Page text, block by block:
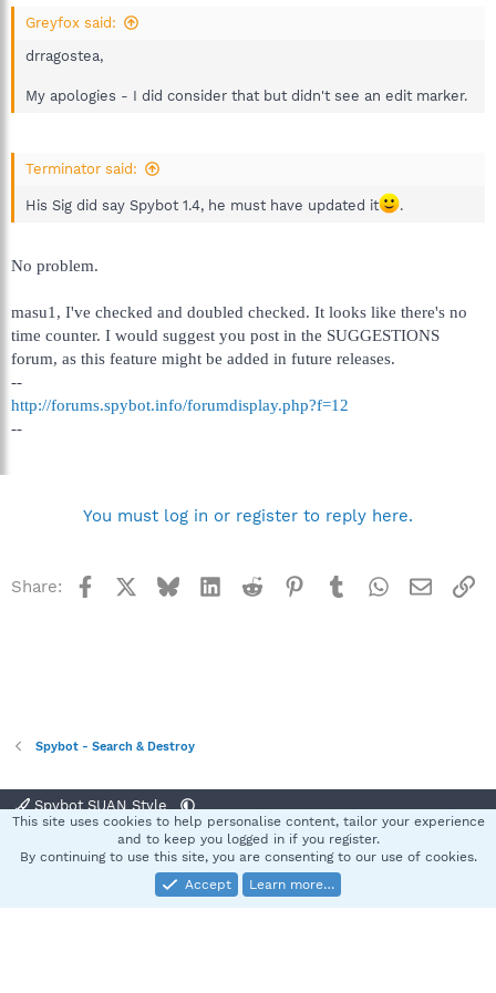
Greyfox said:
drragostea,
My apologies - I did consider that but didn't see an edit marker.
Terminator said:
His Sig did say Spybot 1.4, he must have updated it .
No problem.
masu1, I've checked and doubled checked. It looks like there's no
time counter. I would suggest you post in the SUGGESTIONS
forum, as this feature might be added in future releases.
--
http://forums.spybot.info/forumdisplay.php?f=12
--
You must log in or register to reply here.
Share: Facebook BlueskyLinkedInReddit Pinterest
TumblrWhatsApp
Email
Spybot - Search & Destroy
Spybot SUAN Style
Terms and rules Privacy policy Help
S
Community platform by XenForo® © 2010-2025 XenForo Ltd.
This site uses cookies to help personalise content, tailor your experience
and to keep you logged in if you register.
By continuing to use this site, you are consenting to our use of cookies.
Accept
Learn more…